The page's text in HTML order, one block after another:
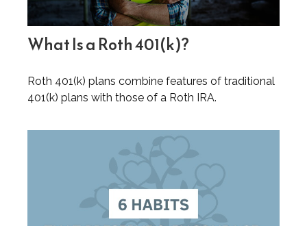
What Is a Roth 401(k)?
Roth 401(k) plans combine features of traditional
401(k) plans with those of a Roth IRA.